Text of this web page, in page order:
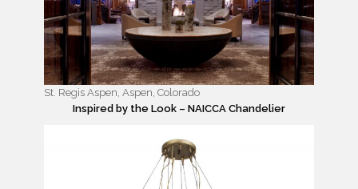
St. Regis Aspen, Aspen, Colorado
Inspired by the Look – NAICCA Chandelier